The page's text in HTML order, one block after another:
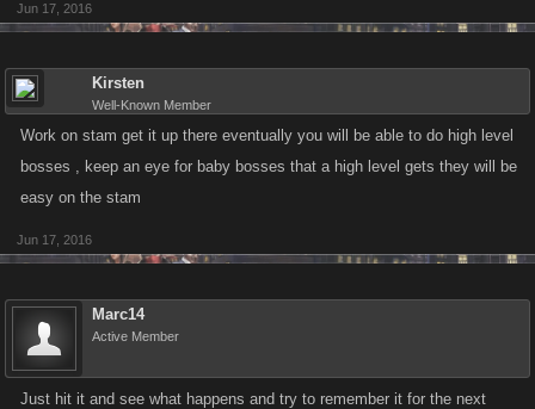
Jun 17, 2016
Kirsten
Well-Known Member
Work on stam get it up there eventually you will be able to do high level
bosses , keep an eye for baby bosses that a high level gets they will be
easy on the stam
Jun 17, 2016
Marc14
Active Member
Just hit it and see what happens and try to remember it for the next